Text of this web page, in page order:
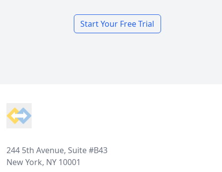
Start Your Free Trial
244 5th Avenue, Suite #B43
New York, NY 10001